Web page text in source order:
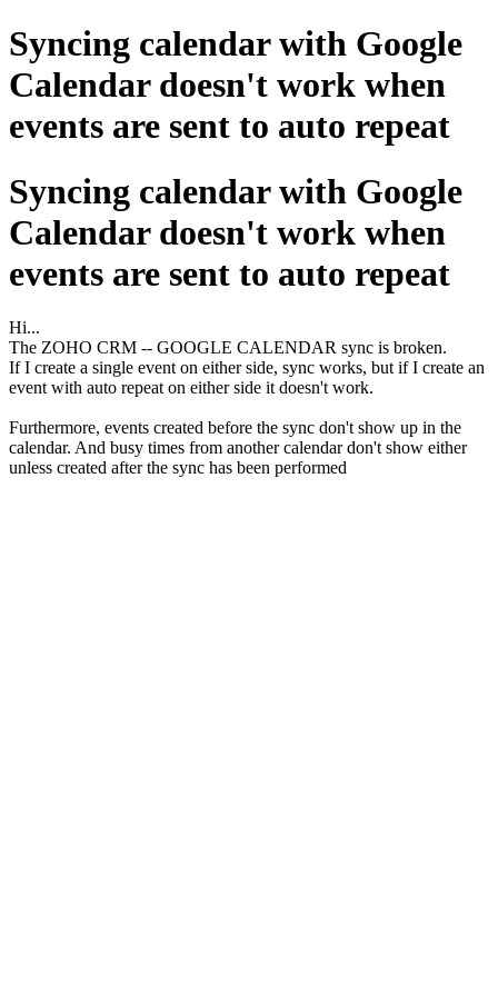
Syncing calendar with Google
Calendar doesn't work when
events are sent to auto repeat
Syncing calendar with Google
Calendar doesn't work when
events are sent to auto repeat
Hi...
The ZOHO CRM -- GOOGLE CALENDAR sync is broken.
If I create a single event on either side, sync works, but if I create an
event with auto repeat on either side it doesn't work.
Furthermore, events created before the sync don't show up in the
calendar. And busy times from another calendar don't show either
unless created after the sync has been performed